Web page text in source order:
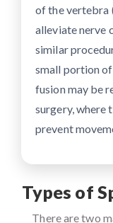
of the vertebra
alleviate nerve
similar
small portion of
fusion may be
surgery, where
prevent
Types of
There are two